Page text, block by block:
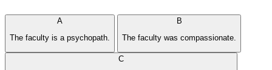
A
The faculty is a psychopath.
B
The faculty was compassionate.
C